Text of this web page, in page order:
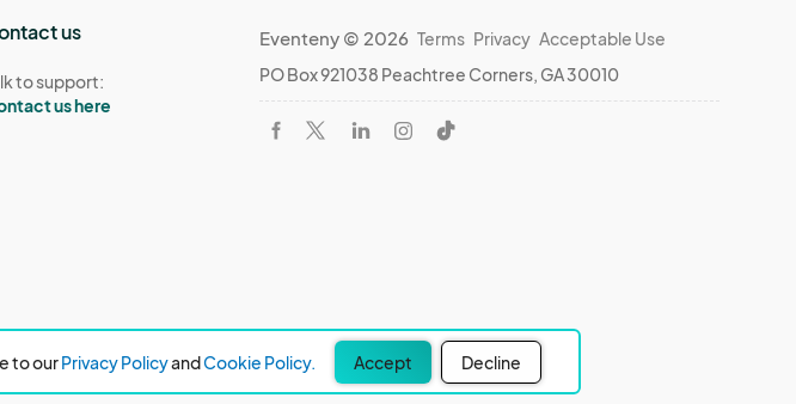
to ourPrivacy PolicyandCookie Policy. Accept Decline
us
to support:
us here
Eventeny © 2026 Terms Privacy Acceptable Use
PO Box 921038 Peachtree Corners, GA 30010